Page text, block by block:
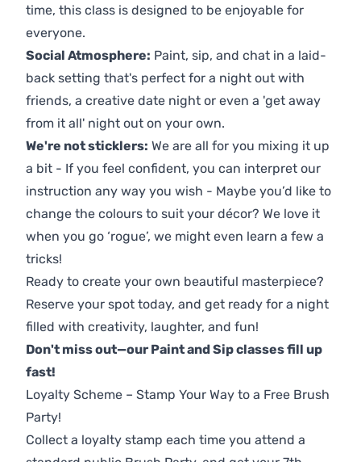
time, this class is designed to be enjoyable for
everyone.
Social Atmosphere: Paint, sip, and chat in a laid-
back setting that's perfect for a night out with
friends, a creative date night or even a 'get away
from it all' night out on your own.
We're not sticklers: We are all for you mixing it up
a bit - If you feel confident, you can interpret our
instruction any way you wish - Maybe you’d like to
change the colours to suit your décor? We love it
when you go ‘rogue’, we might even learn a few a
tricks!
Ready to create your own beautiful masterpiece?
Reserve your spot today, and get ready for a night
filled with creativity, laughter, and fun!
Don't miss out—our Paint and Sip classes fill up
fast!
Loyalty Scheme – Stamp Your Way to a Free Brush
Party!
Collect a loyalty stamp each time you attend a